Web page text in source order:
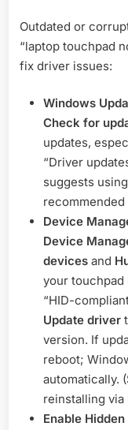
Outdated or
“laptop touchpad
fix driver issues:
Windows
Check for
updates,
“Driver
suggests
Device
Device
devices and
your touchpad
“HID-
Update driver
version. If
reboot;
automatically.
reinstalling via
Enable